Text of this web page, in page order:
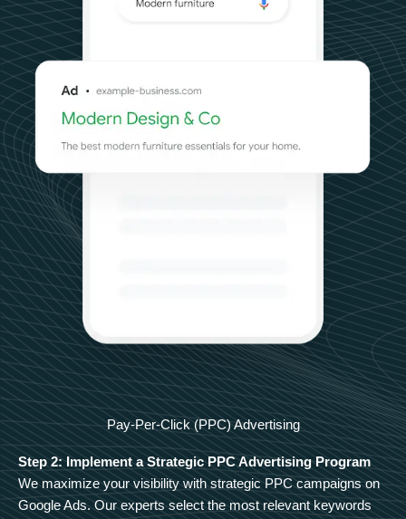
Pay-Per-Click (PPC) Advertising
Step 2: Implement a Strategic PPC Advertising Program
We maximize your visibility with strategic PPC campaigns on
Google Ads. Our experts select the most relevant keywords